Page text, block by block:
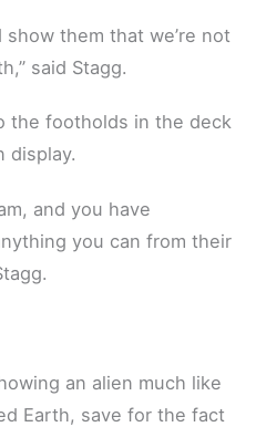
them that we’re not
said Stagg.
the footholds in the deck
display.
and you have
you can from their
an alien much like
Earth, save for the fact